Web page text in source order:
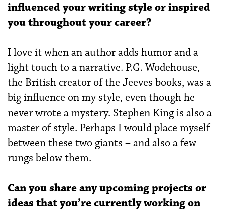
influenced your writing style or inspired
you throughout your career?
I love it when an author adds humor and a
light touch to a narrative. P.G. Wodehouse,
the British creator of the Jeeves books, was a
big influence on my style, even though he
never wrote a mystery. Stephen King is also a
master of style. Perhaps I would place myself
between these two giants – and also a few
rungs below them.
Can you share any upcoming projects or
ideas that you’re currently working on